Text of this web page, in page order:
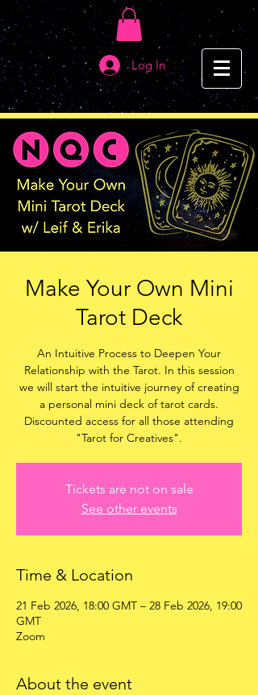
Log In
Make Your Own Mini
Tarot Deck
An Intuitive Process to Deepen Your
Relationship with the Tarot. In this session
we will start the intuitive journey of creating
a personal mini deck of tarot cards.
Discounted access for all those attending
"Tarot for Creatives".
Tickets are not on sale
See other events
Time & Location
21 Feb 2026, 18:00 GMT – 28 Feb 2026, 19:00
GMT
Zoom
About the event